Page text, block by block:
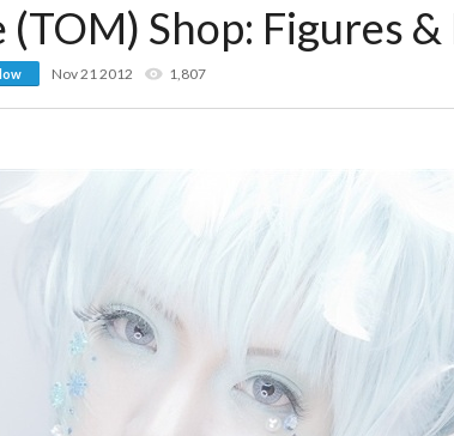
Shop: Figures
Nov 21 2012 1,807